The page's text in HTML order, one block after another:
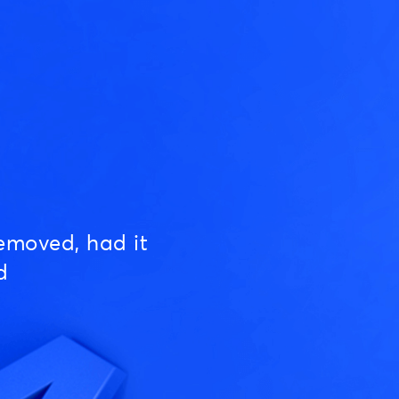
had it